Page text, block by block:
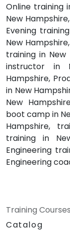
Online training
New
Evening
New
training in New
instructor in
Hampshire,
in New
New
boot camp in
Hampshire,
training in
Engineering
Engineering
Training Courses
Catalog